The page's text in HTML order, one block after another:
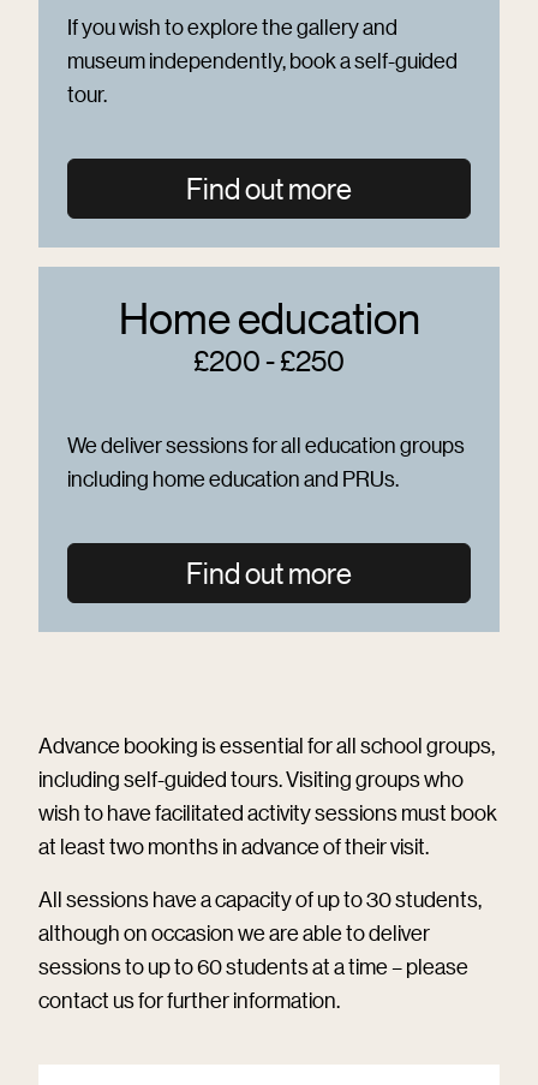
If you wish to explore the gallery and
museum independently, book a self-guided
tour.
Find out more
Home education
£200 - £250
We deliver sessions for all education groups
including home education and PRUs.
Find out more
Advance booking is essential for all school groups,
including self-guided tours. Visiting groups who
wish to have facilitated activity sessions must book
at least two months in advance of their visit.
All sessions have a capacity of up to 30 students,
although on occasion we are able to deliver
sessions to up to 60 students at a time – please
contact us for further information.